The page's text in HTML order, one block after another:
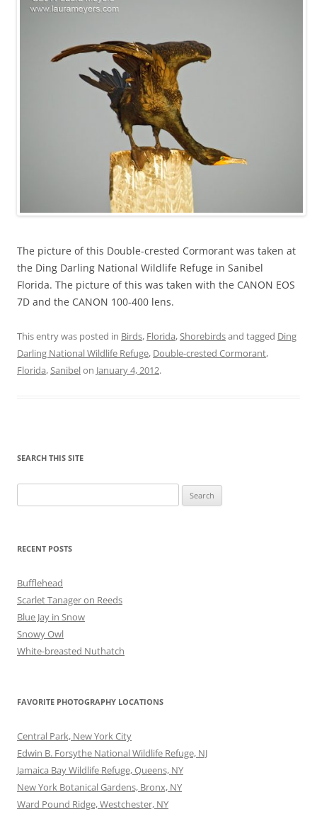
The picture of this Double-crested Cormorant was taken at
the Ding Darling National Wildlife Refuge in Sanibel
Florida. The picture of this was taken with the CANON EOS
7D and the CANON 100-400 lens.
This entry was posted in Birds, Florida,Shorebirdsand tagged Ding
Darling National Wildlife Refuge, Double-crested Cormorant,
Florida,Sanibelon January 4, 2012.
SEARCH THIS SITE
for:
RECENT POSTS
Bufflehead
Scarlet Tanager on Reeds
Blue Jay in Snow
Snowy Owl
White-breasted Nuthatch
FAVORITE PHOTOGRAPHY LOCATIONS
Central Park, New York City
Edwin B. Forsythe National Wildlife Refuge, NJ
Jamaica Bay Wildlife Refuge, Queens, NY
New York Botanical Gardens, Bronx, NY
Ward Pound Ridge, Westchester, NY